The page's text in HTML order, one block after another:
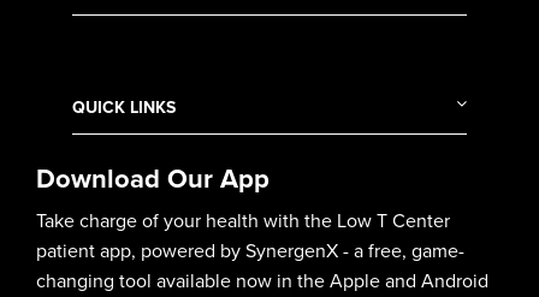
QUICK LINKS
Download Our App
Take charge of your health with the Low T Center
patient app, powered by SynergenX - a free, game-
changing tool available now in the Apple and Android